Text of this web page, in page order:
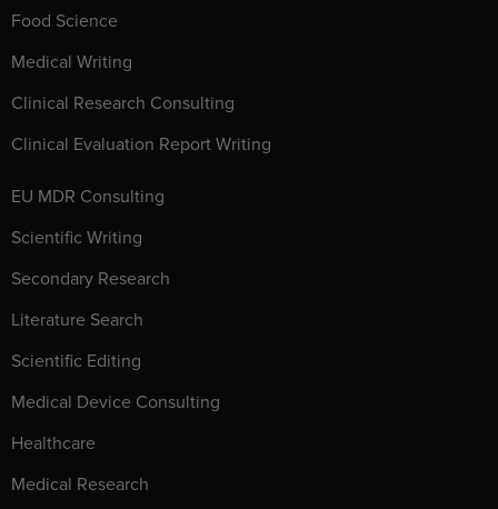
Food Science
Medical Writing
Clinical Research Consulting
Clinical Evaluation Report Writing
EU MDR Consulting
Scientific Writing
Secondary Research
Literature Search
Scientific Editing
Medical Device Consulting
Healthcare
Medical Research